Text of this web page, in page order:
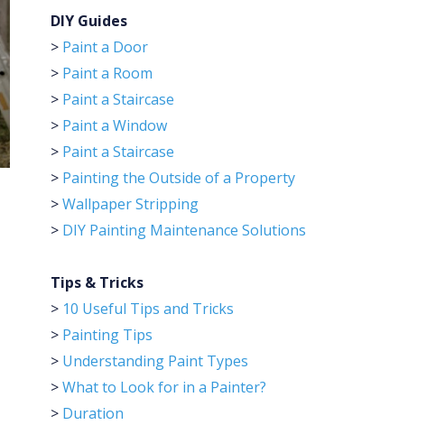
DIY Guides
> Paint a Door
> Paint a Room
> Paint a Staircase
> Paint a Window
> Paint a Staircase
> Painting the Outside of a Property
>Wallpaper Stripping
> DIY Painting Maintenance Solutions
Tips & Tricks
> 10 Useful Tips and Tricks
> Painting Tips
> Understanding Paint Types
>What to Look for in a Painter?
> Duration